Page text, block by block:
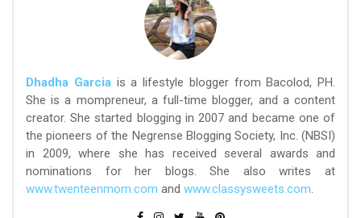
Dhadha Garciais a lifestyle blogger from Bacolod, PH.
She is a mompreneur, a full-time blogger, and a content
creator. She started blogging in 2007 and became one of
the pioneers of the Negrense Blogging Society, Inc. (NBSI)
in 2009, where she has received several awards and
nominations for her blogs. She also writes at
www.twenteenmom.com and www.classysweets.com.